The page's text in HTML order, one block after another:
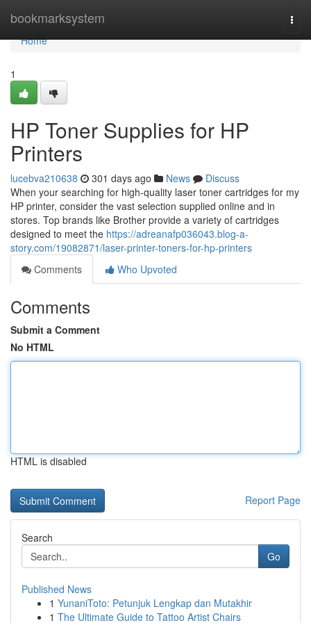
bookmarksystem
Home
Home
1
HP Toner Supplies for HP
Printers
lucebva210638 301 days ago News
Discuss
When your searching for high-quality laser toner cartridges for my
HP printer, consider the vast selection supplied online and in
stores. Top brands like Brother provide a variety of cartridges
designed to meet the https://adreanafp036043.blog-a-
story.com/19082871/laser-printer-toners-for-hp-printers
Comments
Who Upvoted
Comments
Submit a Comment
No HTML
HTML is disabled
Report Page
Search
Go
Published News
1 YunaniToto: Petunjuk Lengkap dan Mutakhir
1 The Ultimate Guide to Tattoo Artist Chairs